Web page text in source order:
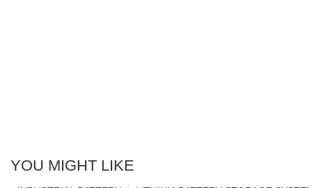
YOU MIGHT LIKE